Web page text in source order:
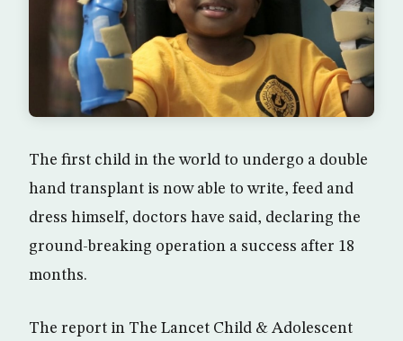
The first child in the world to undergo a double
hand transplant is now able to write, feed and
dress himself, doctors have said, declaring the
ground-breaking operation a success after 18
months.
The report in The Lancet Child & Adolescent